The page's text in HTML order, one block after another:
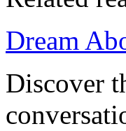
Dream
Discover